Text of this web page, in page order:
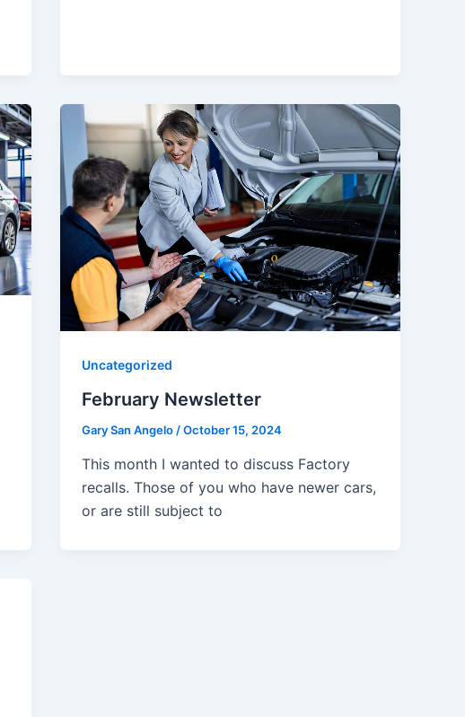
Uncategorized
February Newsletter
Gary San Angelo /October 15, 2024
This month I wanted to discuss Factory
recalls. Those of you who have newer cars,
or are still subject to